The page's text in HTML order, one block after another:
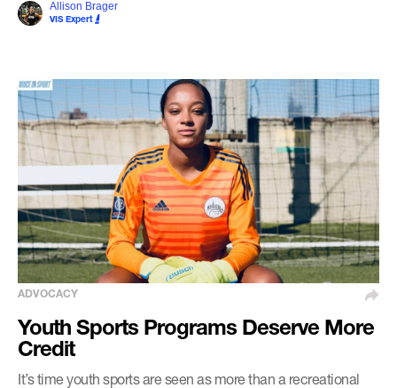
Allison Brager
VIS Expert
Youth Sports Programs Deserve More
Credit
It’s time youth sports are seen as more than a recreational
ADVOCACY